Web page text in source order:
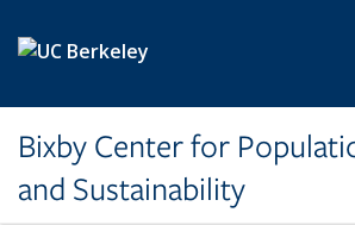
Bixby Center for
and Sustainability